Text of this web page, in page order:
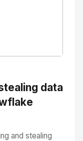
data
and stealing